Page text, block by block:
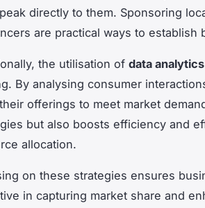
directly to them. Sponsoring
are practical ways to establish
the utilisation of data analytics
By analysing consumer
offerings to meet market
but also boosts efficiency and
allocation.
on these strategies ensures
in capturing market share and